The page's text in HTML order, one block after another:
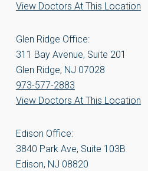
View Doctors At This Location
Glen Ridge Office:
311 Bay Avenue, Suite 201
Glen Ridge, NJ 07028
973-577-2883
View Doctors At This Location
Edison Office:
3840 Park Ave, Suite 103B
Edison, NJ 08820